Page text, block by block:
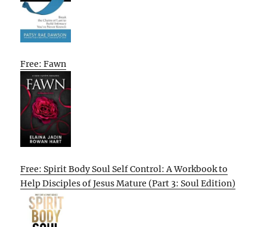
Free: Fawn
Free: Spirit Body Soul Self Control: A Workbook to
Help Disciples of Jesus Mature (Part 3: Soul Edition)